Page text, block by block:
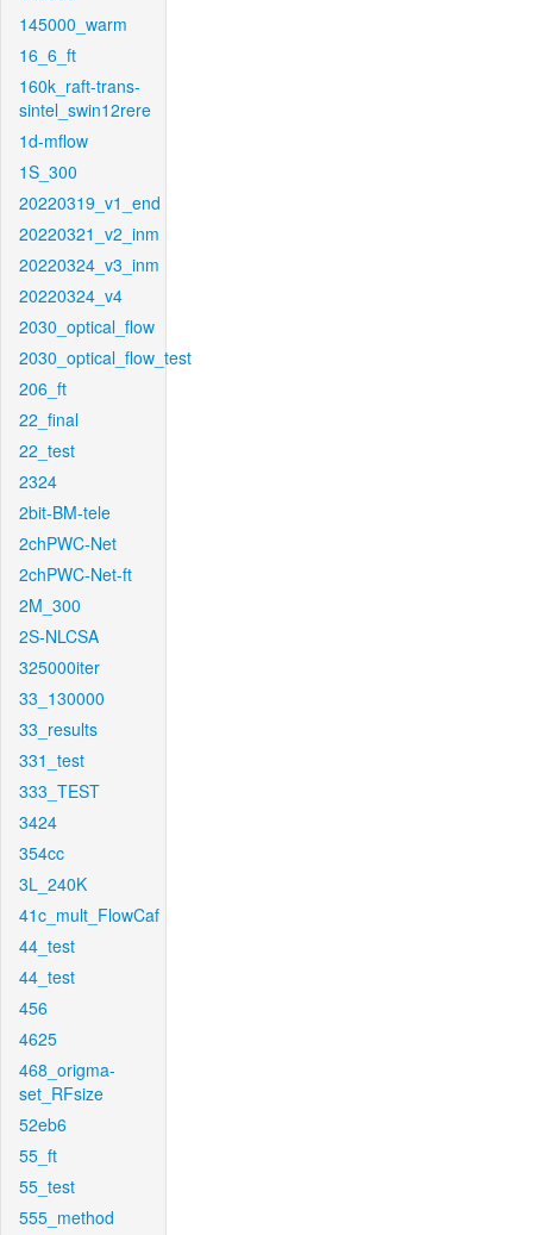
145000_warm
16_6_ft
160k_raft-trans-
sintel_swin12rere
1d-mflow
1S_300
20220319_v1_end
20220321_v2_inm
20220324_v3_inm
20220324_v4
2030_optical_flow
2030_optical_flow_test
206_ft
22_final
22_test
2324
2bit-BM-tele
2chPWC-Net
2chPWC-Net-ft
2M_300
2S-NLCSA
325000iter
33_130000
33_results
331_test
333_TEST
3424
354cc
3L_240K
41c_mult_FlowCaf
44_test
44_test
456
4625
468_origma-
set_RFsize
52eb6
55_ft
55_test
555_method